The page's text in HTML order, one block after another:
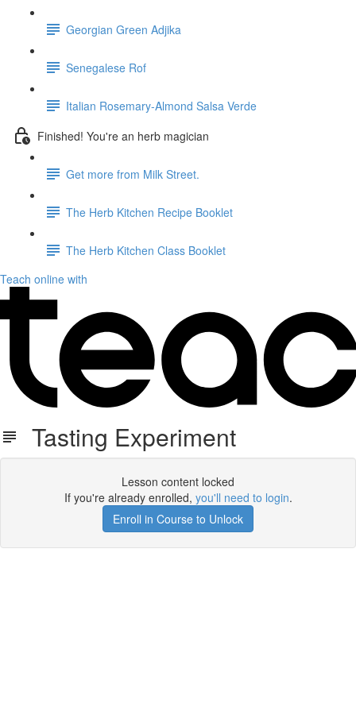
Georgian Green Adjika
Senegalese Rof
Italian Rosemary-Almond Salsa Verde
Finished! You're an herb magician
Get more from Milk Street.
The Herb Kitchen Recipe Booklet
The Herb Kitchen Class Booklet
Teach online with
Tasting Experiment
Lesson content locked
If you're already enrolled, you'll need to login.
Enroll in Course to Unlock